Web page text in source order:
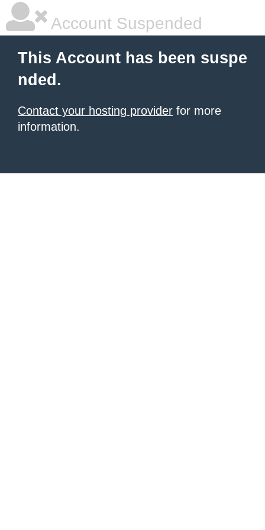
Account Suspended
This Account has been suspe
nded.
Contact your hosting provider for more
information.